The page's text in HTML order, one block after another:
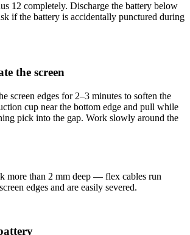
12 completely. Discharge the battery below
if the battery is accidentally punctured during
the screen
screen edges for 2–3 minutes to soften the
cup near the bottom edge and pull while
pick into the gap. Work slowly around the
more than 2 mm deep — flex cables run
edges and are easily severed.